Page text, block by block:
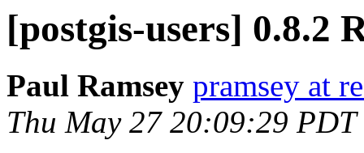
[postgis-users] 0.8.2
Paul Ramsey pramsey at
Thu May 27 20:09:29 PDT